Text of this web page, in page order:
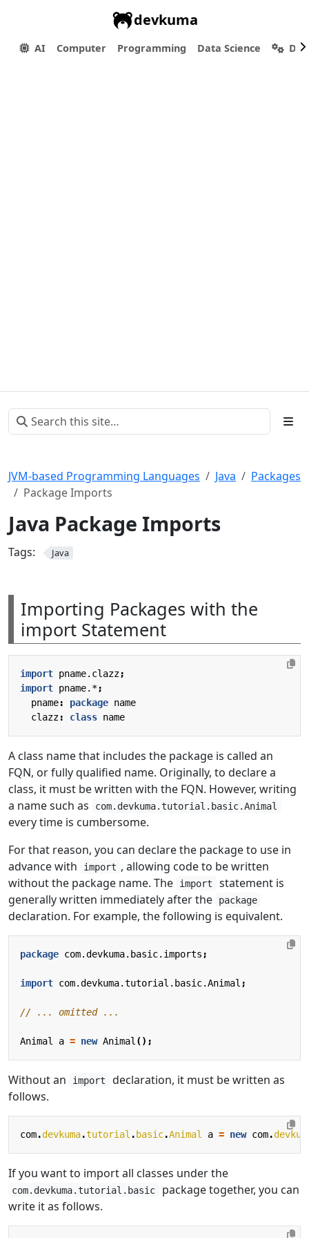
devkuma
AI Computer Programming Data Science
JVM-based Programming Languages Java
Packages
Package Imports
Java Package Imports
Tags: Java
Importing Packages with the
import Statement
import pname.clazz;
import pname.*;
pname: package name
clazz: class name
A class name that includes the package is called an
FQN, or fully qualified name. Originally, to declare a
class, it must be written with the FQN. However, writing
a name such as
com.devkuma.tutorial.basic.Animal
every time is cumbersome.
For that reason, you can declare the package to use in
advance with
import , allowing code to be written
without the package name. The
import
statement is
generally written immediately after the
package
declaration. For example, the following is equivalent.
package com.devkuma.basic.imports ;
import com.devkuma.tutorial.basic.Animal ;
// ... omitted ...
Animal a = new Animal ();
Without an import
declaration, it must be written as
follows.
com.devkuma.tutorial . basic.Animal a = new com.
If you want to import all classes under the
com.devkuma.tutorial.basic
package together, you can
write it as follows.